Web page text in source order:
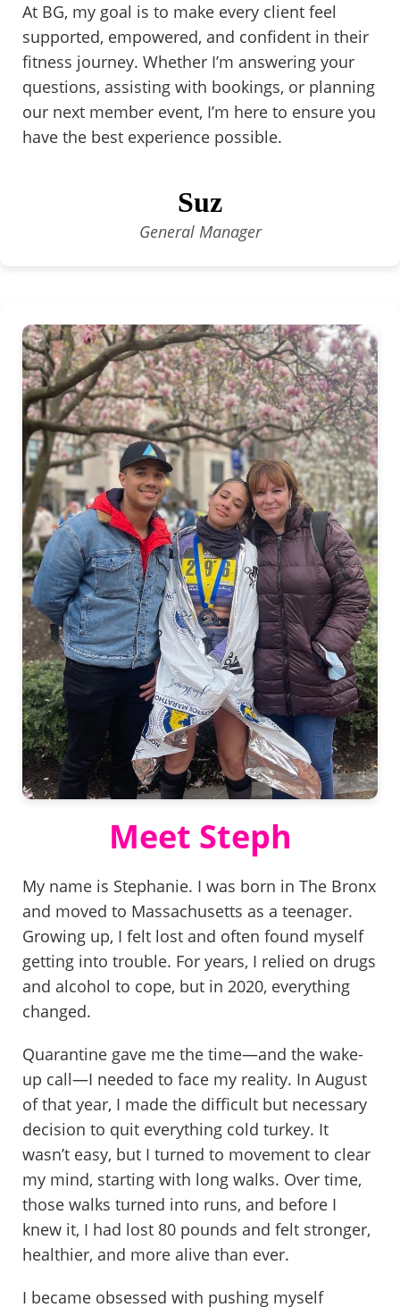
At BG, my goal is to make every client feel
supported, empowered, and confident in their
fitness journey. Whether I’m answering your
questions, assisting with bookings, or planning
our next member event, I’m here to ensure you
have the best experience possible.
Suz
General Manager
Meet Steph
My name is Stephanie. I was born in The Bronx
and moved to Massachusetts as a teenager.
Growing up, I felt lost and often found myself
getting into trouble. For years, I relied on drugs
and alcohol to cope, but in 2020, everything
changed.
Quarantine gave me the time—and the wake-
up call—I needed to face my reality. In August
of that year, I made the difficult but necessary
decision to quit everything cold turkey. It
wasn’t easy, but I turned to movement to clear
my mind, starting with long walks. Over time,
those walks turned into runs, and before I
knew it, I had lost 80 pounds and felt stronger,
healthier, and more alive than ever.
I became obsessed with pushing myself